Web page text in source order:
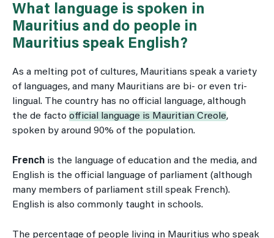
What language is spoken in
Mauritius and do people in
Mauritius speak English?
As a melting pot of cultures, Mauritians speak a variety
of languages, and many Mauritians are bi- or even tri-
lingual. The country has no official language, although
the de facto official language is Mauritian Creole,
spoken by around 90% of the population.
French is the language of education and the media, and
English is the official language of parliament (although
many members of parliament still speak French).
English is also commonly taught in schools.
The percentage of people living in Mauritius who speak